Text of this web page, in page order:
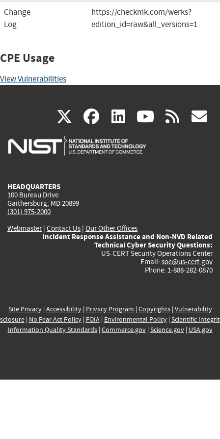
Change
Log
https://checkmk.com/werks?
edition_id=raw&all_versions=1
CPE Usage
View Vulnerabilities
X(link
is
facebook
(link
is
linkedin
(link
is
(link rss
HEADQUARTERS
100 Bureau Drive
Gaithersburg, MD 20899
(301) 975-2000
Webmaster| Contact Us | Our Other Offices
Incident Response Assistance and Non-NVD Related
Technical Cyber Security Questions:
US-CERT Security Operations Center
Email: soc@us-cert.gov
Phone: 1-888-282-0870
Site Privacy| Accessibility| Privacy Program | Copyrights| Vulnerability
| No Fear Act Policy| FOIA| Environmental Policy| Scientific
Information Quality Standards| Commerce.gov| Science.gov| USA.gov